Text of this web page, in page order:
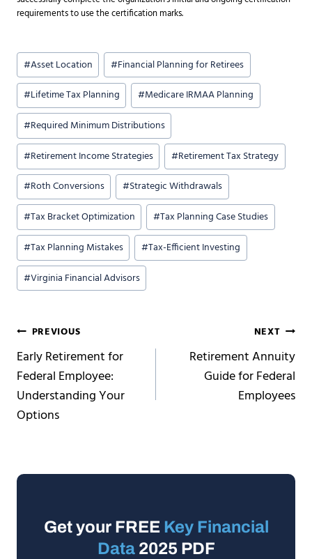
requirements to use the certification marks.
Post
Tags:
#Asset Location #Financial Planning for Retirees
#Lifetime Tax Planning #Medicare IRMAA Planning
#Required Minimum Distributions
#Retirement Income Strategies #Retirement Tax Strategy
#Roth Conversions #Strategic Withdrawals
#Tax Bracket Optimization #Tax Planning Case Studies
#Tax Planning Mistakes #Tax-Efficient Investing
#Virginia Financial Advisors
Post
navigation
PREVIOUS
Early Retirement for
Federal Employee:
Understanding Your
Options
NEXT
Retirement Annuity
Guide for Federal
Employees
Get your FREE Key Financial
Data2025 PDF